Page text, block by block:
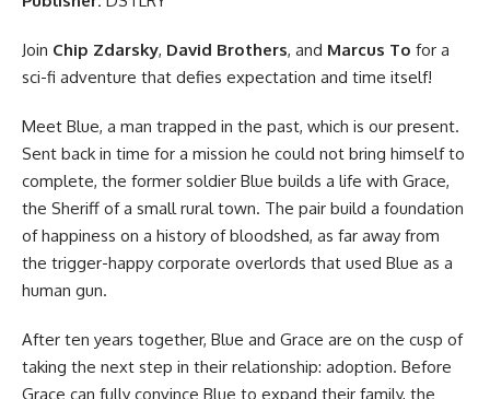
Join Chip Zdarsky, David Brothers, and Marcus To for a
sci-fi adventure that defies expectation and time itself!
Meet Blue, a man trapped in the past, which is our present.
Sent back in time for a mission he could not bring himself to
complete, the former soldier Blue builds a life with Grace,
the Sheriff of a small rural town. The pair build a foundation
of happiness on a history of bloodshed, as far away from
the trigger-happy corporate overlords that used Blue as a
human gun.
After ten years together, Blue and Grace are on the cusp of
taking the next step in their relationship: adoption. Before
Grace can fully convince Blue to expand their family, the